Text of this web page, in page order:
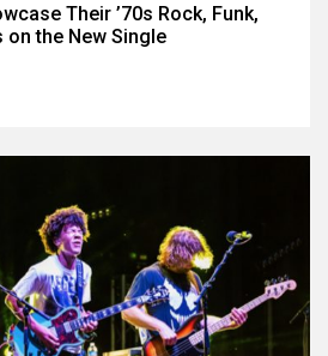
Their ’70s Rock, Funk,
on the New Single